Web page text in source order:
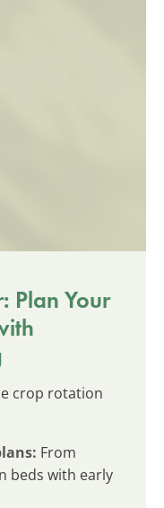
Plan Your
crop rotation
From
beds with early